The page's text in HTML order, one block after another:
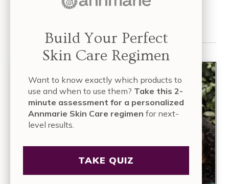
Build Your Perfect
Skin Care Regimen
Want to know exactly which products to
use and when to use them? Take this 2-
minute assessment for a personalized
Annmarie Skin Care regimen for next-
level results.
TAKE QUIZ